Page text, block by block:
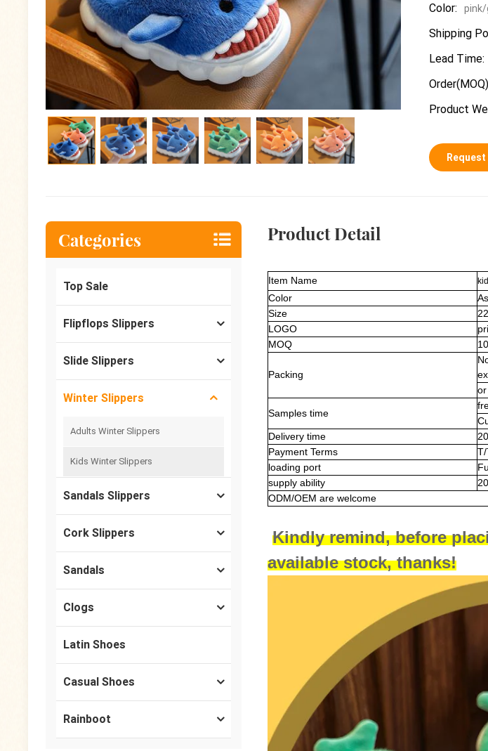
Color:
Shipping
Lead Time:
Product
Product Detail
Item Name
Color
Size
LOGO
MOQ
Packing
Samples time
Delivery time
Payment Terms
loading port
supply ability
ODM/OEM are welcome
Kindly remind, before
available stock, thanks!
Categories
Top Sale
Flipflops Slippers
Slide Slippers
Winter Slippers
Adults Winter Slippers
Kids Winter Slippers
Sandals Slippers
Cork Slippers
Sandals
Clogs
Latin Shoes
Casual Shoes
Rainboot